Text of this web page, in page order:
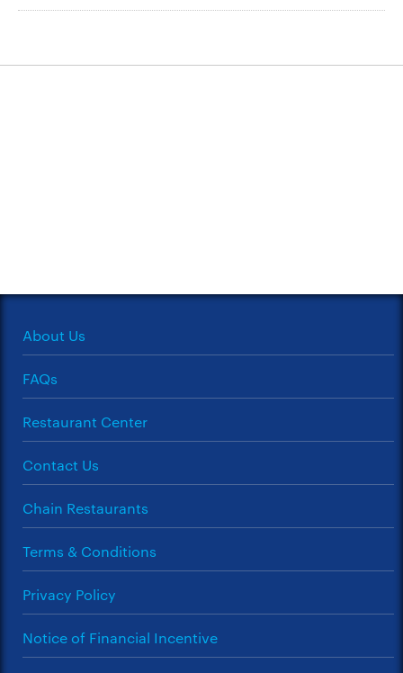
About Us
FAQs
Restaurant Center
Contact Us
Chain Restaurants
Terms & Conditions
Privacy Policy
Notice of Financial Incentive